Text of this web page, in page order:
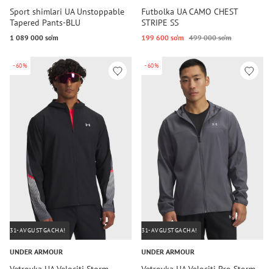
Sport shimlari UA Unstoppable
Tapered Pants-BLU
1 089 000 so‘m
Futbolka UA CAMO CHEST
STRIPE SS
199 600 so‘m 499 000 so‘m
-60%
31-AVGUSTGACHA!
UNDER ARMOUR
-60%
31-AVGUSTGACHA!
UNDER ARMOUR